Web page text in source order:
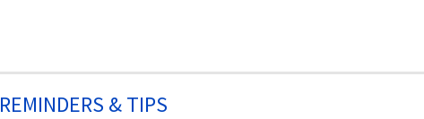
REMINDERS & TIPS